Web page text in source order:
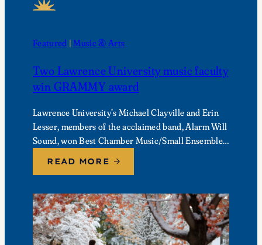
Featured | Music & Arts
Two Lawrence University music faculty
win GRAMMY award
Lawrence University’s Michael Clayville and Erin
Lesser, members of the acclaimed band, Alarm Will
Sound, won Best Chamber Music/Small Ensemble
READ MORE